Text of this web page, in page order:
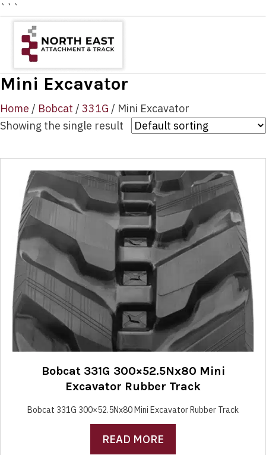
```
Mini Excavator
Home / Bobcat / 331G / Mini Excavator
Showing the single result
Bobcat 331G 300×52.5Nx80 Mini
Excavator Rubber Track
Bobcat 331G 300×52.5Nx80 Mini Excavator Rubber Track
READ MORE